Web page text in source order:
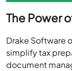
The Power
Drake Software
simplify tax
document